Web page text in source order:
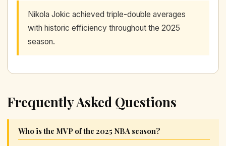
Nikola Jokic achieved triple-double averages
with historic efficiency throughout the 2025
season.
Frequently Asked Questions
Who is the MVP of the 2025 NBA season?